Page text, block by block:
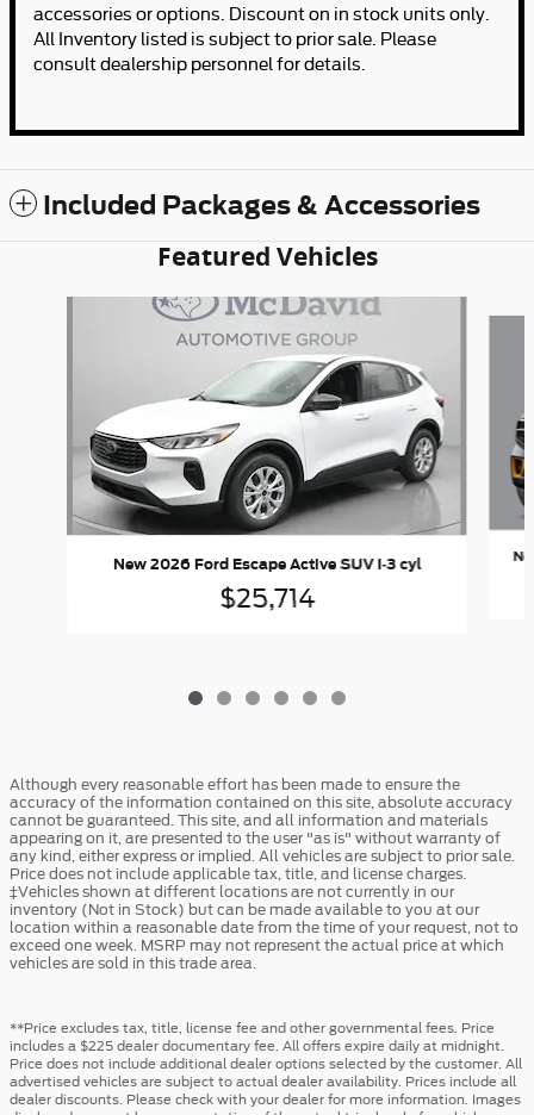
accessories or options. Discount on in stock units only.
All Inventory listed is subject to prior sale. Please
consult dealership personnel for details.
Included Packages & Accessories
Featured Vehicles
New 2026 Ford Escape Active SUV I-3 cyl
$25,714
Although every reasonable effort has been made to ensure the
accuracy of the information contained on this site, absolute accuracy
cannot be guaranteed. This site, and all information and materials
appearing on it, are presented to the user "as is" without warranty of
any kind, either express or implied. All vehicles are subject to prior sale.
Price does not include applicable tax, title, and license charges.
‡Vehicles shown at different locations are not currently in our
inventory (Not in Stock) but can be made available to you at our
location within a reasonable date from the time of your request, not to
exceed one week. MSRP may not represent the actual price at which
vehicles are sold in this trade area.
**Price excludes tax, title, license fee and other governmental fees. Price
includes a $225 dealer documentary fee. All offers expire daily at midnight.
Price does not include additional dealer options selected by the customer. All
advertised vehicles are subject to actual dealer availability. Prices include all
dealer discounts. Please check with your dealer for more information. Images